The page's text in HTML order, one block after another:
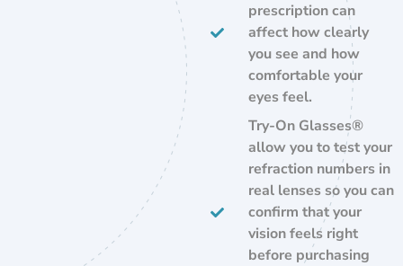
prescription can
affect how clearly
you see and how
comfortable your
eyes feel.
Try-On Glasses®
allow you to test your
refraction numbers in
real lenses so you can
confirm that your
vision feels right
before purchasing